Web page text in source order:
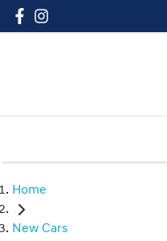
Home
New Cars